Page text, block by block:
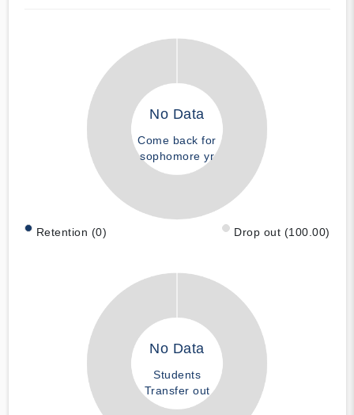
No Data
Come back for
sophomore yr
Retention (0) Drop out (100.00)
No Data
Students
Transfer out